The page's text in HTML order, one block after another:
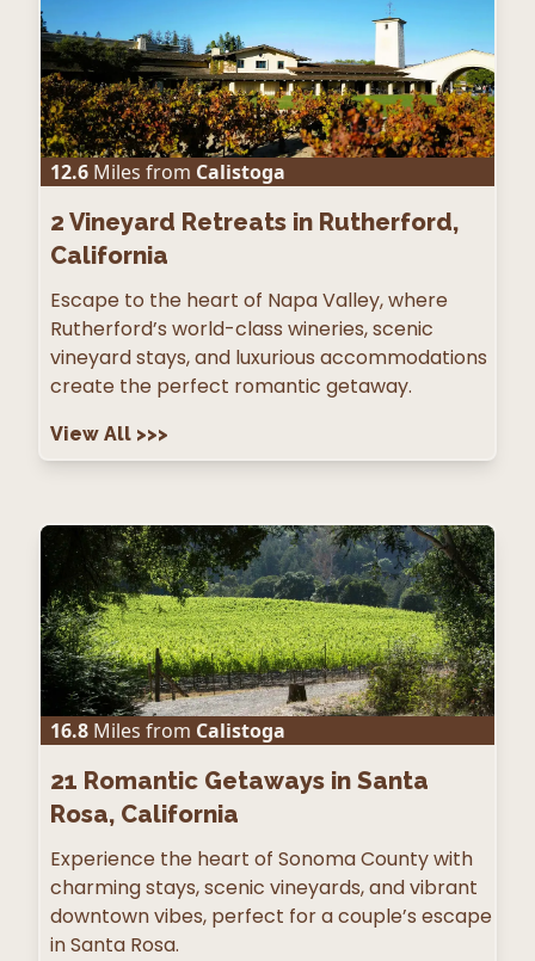
12.6 Miles from Calistoga
2 Vineyard Retreats in Rutherford,
California
Escape to the heart of Napa Valley, where
Rutherford’s world-class wineries, scenic
vineyard stays, and luxurious accommodations
create the perfect romantic getaway.
View All >>>
16.8 Miles from Calistoga
21 Romantic Getaways in Santa
Rosa, California
Experience the heart of Sonoma County with
charming stays, scenic vineyards, and vibrant
downtown vibes, perfect for a couple’s escape
in Santa Rosa.